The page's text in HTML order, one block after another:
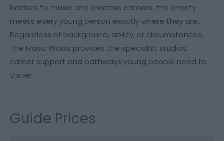
barriers to music and creative careers, the charity
meets every young person exactly where they are.
Regardless of background, ability, or circumstances,
The Music Works provides the specialist studios,
career support and pathways young people need to
thrive!
Guide Prices